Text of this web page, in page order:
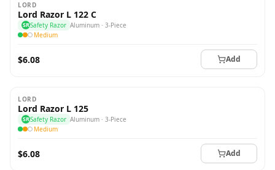
LORD
Lord Razor L 122 C
SRSafety Razor Aluminum · 3-Piece
Medium
$6.08 Add
LORD
Lord Razor L 125
SRSafety Razor Aluminum · 3-Piece
Medium
$6.08 Add